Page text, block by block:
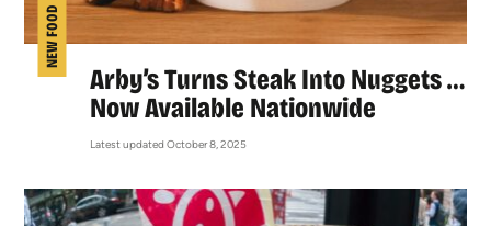
NEW FOOD
Arby’s Turns Steak Into Nuggets …
Now Available Nationwide
Latest updated October 8, 2025